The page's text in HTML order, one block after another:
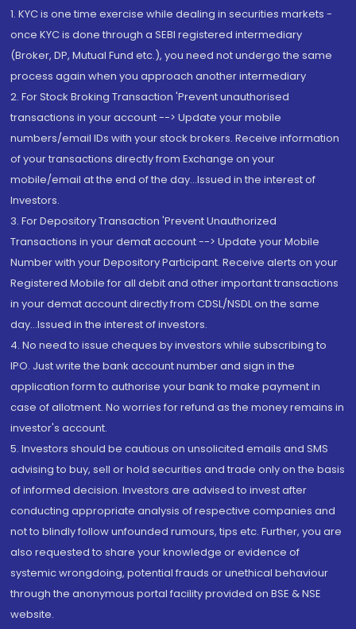
1. KYC is one time exercise while dealing in securities markets -
once KYC is done through a SEBI registered intermediary
(Broker, DP, Mutual Fund etc.), you need not undergo the same
process again when you approach another intermediary
2. For Stock Broking Transaction 'Prevent unauthorised
transactions in your account --> Update your mobile
numbers/email IDs with your stock brokers. Receive information
of your transactions directly from Exchange on your
mobile/email at the end of the day...Issued in the interest of
Investors.
3. For Depository Transaction 'Prevent Unauthorized
Transactions in your demat account --> Update your Mobile
Number with your Depository Participant. Receive alerts on your
Registered Mobile for all debit and other important transactions
in your demat account directly from CDSL/NSDL on the same
day...Issued in the interest of investors.
4. No need to issue cheques by investors while subscribing to
IPO. Just write the bank account number and sign in the
application form to authorise your bank to make payment in
case of allotment. No worries for refund as the money remains in
investor's account.
5. Investors should be cautious on unsolicited emails and SMS
advising to buy, sell or hold securities and trade only on the basis
of informed decision. Investors are advised to invest after
conducting appropriate analysis of respective companies and
not to blindly follow unfounded rumours, tips etc. Further, you are
also requested to share your knowledge or evidence of
systemic wrongdoing, potential frauds or unethical behaviour
through the anonymous portal facility provided on BSE & NSE
website.